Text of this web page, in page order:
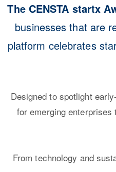
The CENSTA startx
businesses that are
platform celebrates
Designed to spotlight
for emerging
From technology and